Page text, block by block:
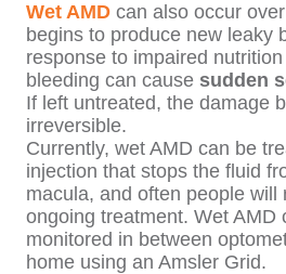
Wet AMD can also occur
begins to produce new leaky
response to impaired
bleeding can cause sudden
If left untreated, the damage
irreversible.
Currently, wet AMD can be
injection that stops the fluid
macula, and often people will
ongoing treatment. Wet AMD
monitored in between
home using an Amsler Grid.